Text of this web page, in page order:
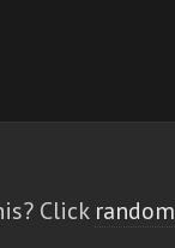
Click random